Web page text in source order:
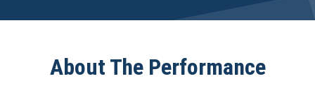
About The Performance